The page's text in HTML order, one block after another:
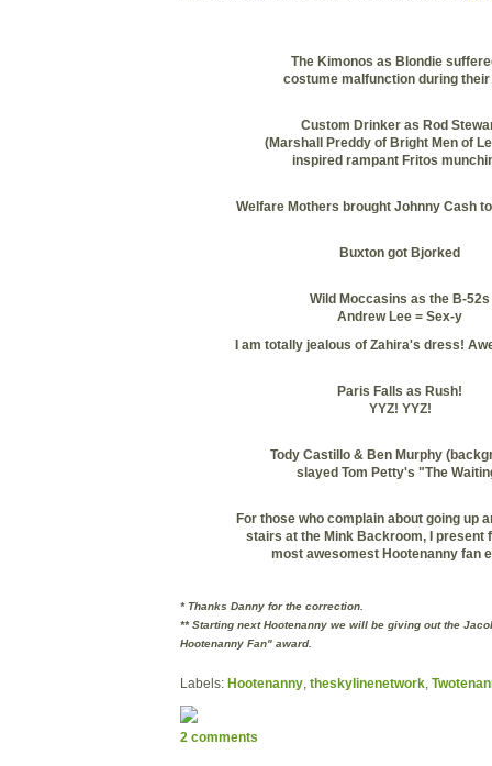
The Kimonos as Blondie
costume malfunction during their
Custom Drinker as Rod
(Marshall
Preddyof Bright Men of
inspired rampant Fritos
Welfare Mothers brought Johnny Cash
Buxton got Bjorked
Wild Moccasins as the B-52s
Andrew Lee = Sex-y
I am totally jealous of Zahira's dress!
Paris Falls as Rush!
YYZ! YYZ!
Tody Castillo & Ben Murphy
slayed Tom Petty's "The
For those who complain about going up
stairs at the Mink Backroom, I present
most awesomest Hootenanny fan
* Thanks Danny for the correction.
** Starting next Hootenanny we will be giving out the
Hootenanny Fan" award.
Labels: Hootenanny theskylinenetwork
2 comments